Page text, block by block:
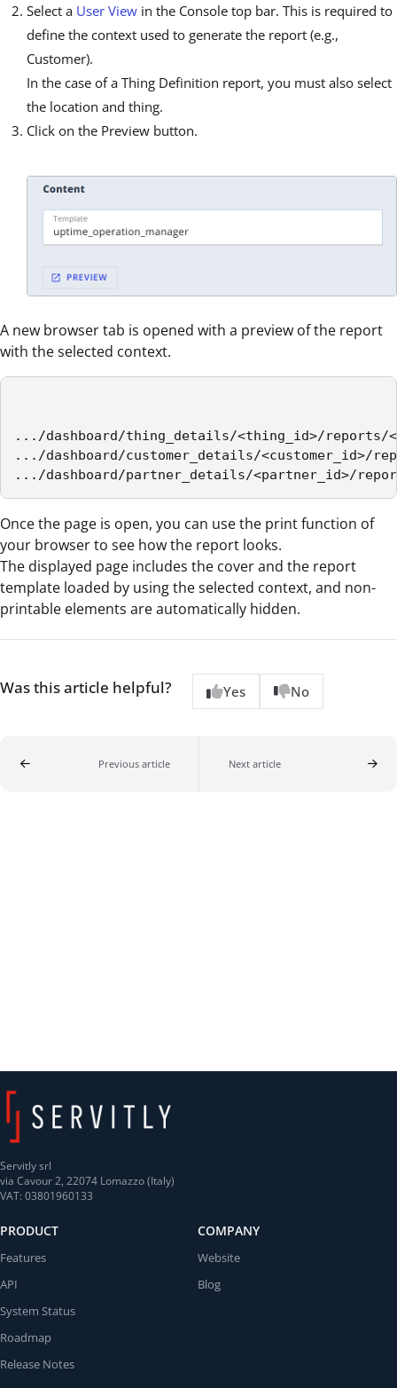
Select a User View in the Console top bar. This is required to
define the context used to generate the report (e.g.,
Customer).
In the case of a Thing Definition report, you must also select
the location and thing.
Click on the Preview button.
A new browser tab is opened with a preview of the report
with the selected context.
.../dashboard/thing_details/<thing_id>/reports/
.../dashboard/customer_details/<customer_id>/
.../dashboard/partner_details/<partner_id>/
Once the page is open, you can use the print function of
your browser to see how the report looks.
The displayed page includes the cover and the report
template loaded by using the selected context, and non-
printable elements are automatically hidden.
Was this article helpful? Yes No
Previous article Next article
Servitly srl
via Cavour 2, 22074 Lomazzo (Italy)
VAT: 03801960133
PRODUCT
Features
API
System Status
Roadmap
Release Notes
COMPANY
Website
Blog